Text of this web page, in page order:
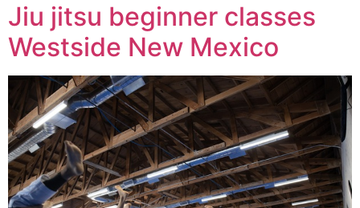
Jiu jitsu beginner classes
Westside New Mexico